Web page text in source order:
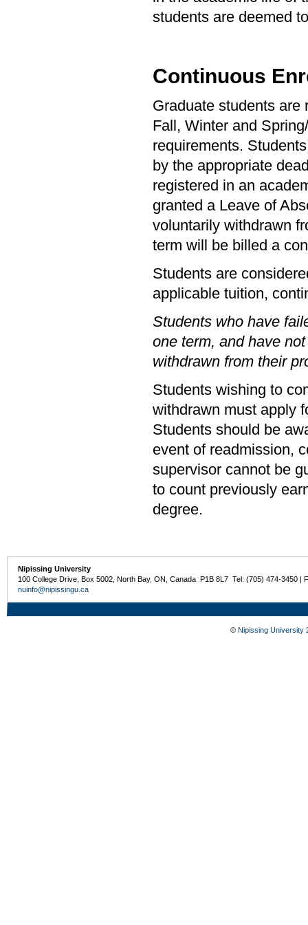
students are deemed
Continuous
Graduate students are
Fall, Winter and
requirements.
by the appropriate
registered in an
granted a Leave of
voluntarily withdrawn
term will be billed a
Students are
applicable tuition,
Students who have
one term, and have
withdrawn from their
Students wishing to
withdrawn must apply
Students should be
event of readmission,
supervisor cannot be
to count previously
degree.
Nipissing University
100 College Drive, Box 5002, North Bay, ON, Canada P1B 8L7 Tel: (705) 474-3450 |
nuinfo@nipissingu.ca
© Nipissing University